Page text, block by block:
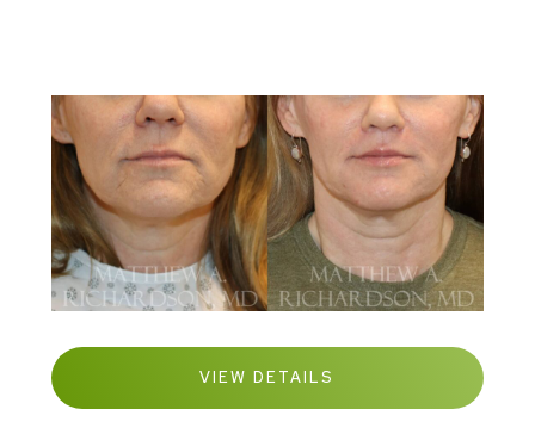
VIEW DETAILS